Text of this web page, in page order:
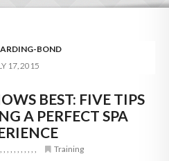
360
BOND
17, 2015
BEST: FIVE TIPS
A PERFECT SPA
, , , , , , , , , , , Training